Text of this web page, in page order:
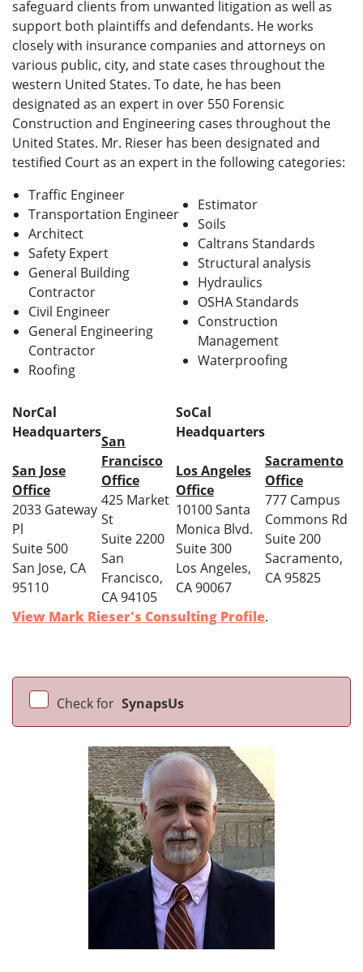
safeguard clients from unwanted litigation as well as
support both plaintiffs and defendants. He works
closely with insurance companies and attorneys on
various public, city, and state cases throughout the
western United States. To date, he has been
designated as an expert in over 550 Forensic
Construction and Engineering cases throughout the
United States. Mr. Rieser has been designated and
testified Court as an expert in the following categories:
Traffic Engineer
Transportation Engineer
Architect
Safety Expert
General Building
Contractor
Civil Engineer
General Engineering
Contractor
Roofing
Estimator
Soils
Caltrans Standards
Structural analysis
Hydraulics
OSHA Standards
Construction
Management
Waterproofing
NorCal
Headquarters
San Jose
Office
2033 Gateway
Pl
Suite 500
San Jose, CA
95110
San
Francisco
Office
425 Market
St
Suite 2200
San
Francisco,
CA 94105
SoCal
Headquarters
Los Angeles
Office
10100 Santa
Monica Blvd.
Suite 300
Los Angeles,
CA 90067
Sacramento
Office
777 Campus
Commons Rd
Suite 200
Sacramento,
CA 95825
View Mark Rieser's Consulting Profile.
Check for SynapsUs